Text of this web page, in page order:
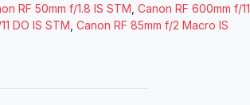
RF 50mm f/1.8 IS STM Canon RF 600mm f/11
DO IS STM Canon RF 85mm f/2 Macro IS